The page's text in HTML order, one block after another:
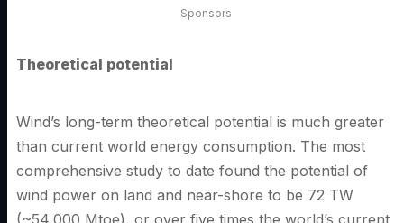
Sponsors
Theoretical potential
Wind’s long-term theoretical potential is much greater
than current world energy consumption. The most
comprehensive study to date found the potential of
wind power on land and near-shore to be 72 TW
(~54,000 Mtoe), or over five times the world’s current